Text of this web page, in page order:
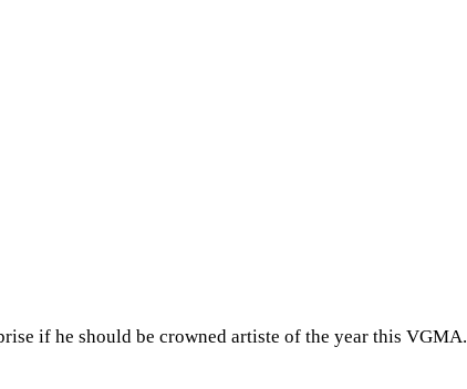
if he should be crowned artiste of the year this VGMA.